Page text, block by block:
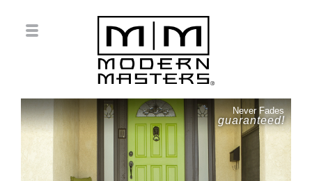
Never Fades
guaranteed!